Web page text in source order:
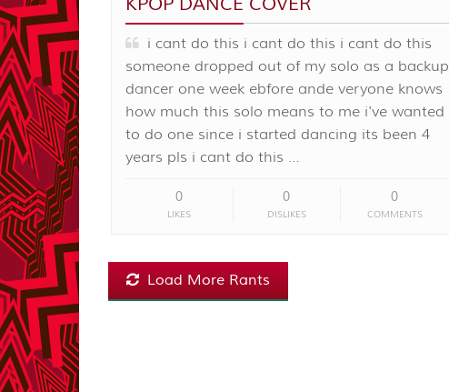
i cant do this i cant do this i cant do this
someone dropped out of my solo as a backup
dancer one week ebfore ande veryone knows
how much this solo means to me i've wanted
to do one since i started dancing its been 4
years pls i cant do this …
0
LIKES
0
DISLIKES
0
COMMENTS
Load More Rants